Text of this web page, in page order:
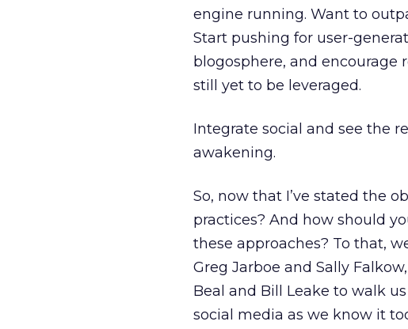
engine running. Want to
Start pushing for user-
blogosphere, and encourage
still yet to be leveraged.
Integrate social and see the
awakening.
So, now that I’ve stated the
practices? And how should
these approaches? To that,
Greg Jarboe and Sally
Beal and Bill Leake to walk
social media as we know it